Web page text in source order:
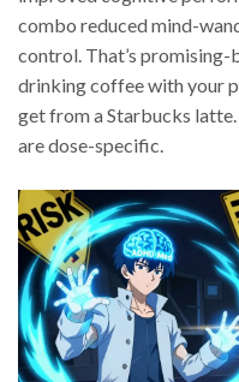
combo reduced mind-
control. That’s promising-
drinking coffee with your
get from a Starbucks latte.
are dose-specific.